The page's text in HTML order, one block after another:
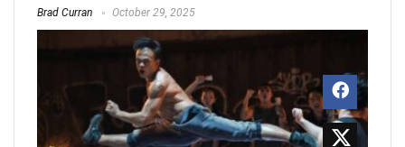
Brad Curran October 29, 2025